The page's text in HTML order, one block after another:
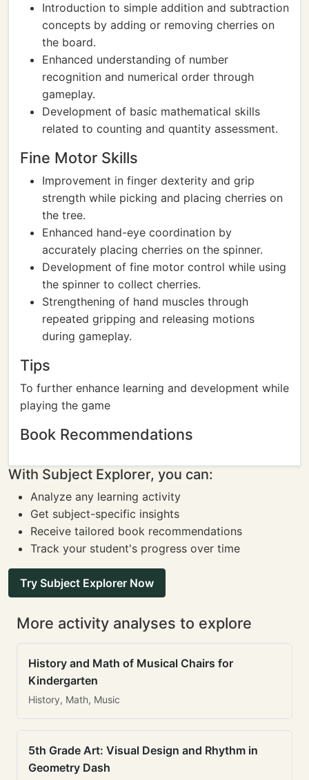
Introduction to simple addition and subtraction
concepts by adding or removing cherries on
the board.
Enhanced understanding of number
recognition and numerical order through
gameplay.
Development of basic mathematical skills
related to counting and quantity assessment.
Fine Motor Skills
Improvement in finger dexterity and grip
strength while picking and placing cherries on
the tree.
Enhanced hand-eye coordination by
accurately placing cherries on the spinner.
Development of fine motor control while using
the spinner to collect cherries.
Strengthening of hand muscles through
repeated gripping and releasing motions
during gameplay.
Tips
To further enhance learning and development while
playing the game
Book Recommendations
With Subject Explorer, you can:
Analyze any learning activity
Get subject-specific insights
Receive tailored book recommendations
Track your student's progress over time
Try Subject Explorer Now
More activity analyses to explore
History and Math of Musical Chairs for
Kindergarten
History, Math, Music
5th Grade Art: Visual Design and Rhythm in
Geometry Dash